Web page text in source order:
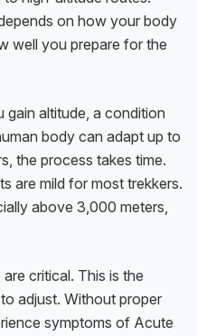
on how your body
well you prepare for the
altitude, a condition
body can adapt up to
the process takes time.
are mild for most trekkers.
above 3,000 meters,
critical. This is the
adjust. Without proper
symptoms of Acute